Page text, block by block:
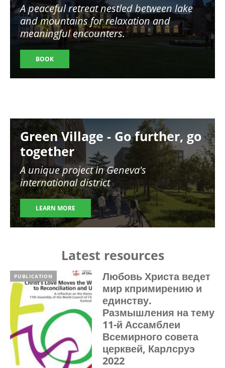
A peaceful retreat nestled between lake
and mountains for relaxation and
meaningful encounters.
BOOK
Image
Green Village - Go further, go
together
A unique project in Geneva's
international district
LEARN MORE
Latest resources
PUBLICATION
Любовь Христа ведет
мир кпримирению и
единству.
Размышления на тему
11-й Ассамблеи
Всемирного совета
церквей, Карлсруэ
2022